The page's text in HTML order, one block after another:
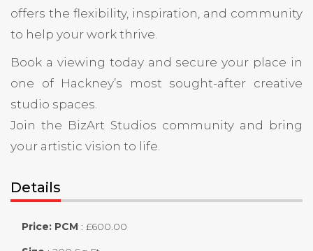
offers the flexibility, inspiration, and community
to help your work thrive.
Book a viewing today and secure your place in
one of Hackney’s most sought-after creative
studio spaces.
Join the BizArt Studios community and bring
your artistic vision to life.
Details
Price: PCM : £600.00